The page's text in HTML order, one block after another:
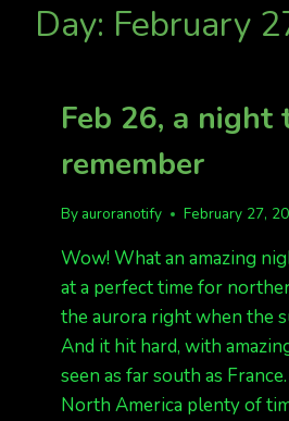
Day: February
Feb 26, a night
remember
By auroranotify February 27,
Wow! What an amazing
at a perfect time for
the aurora right when the
And it hit hard, with
seen as far south as
North America plenty of